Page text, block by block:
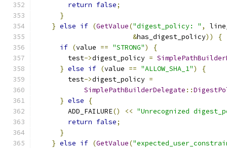
return false;
}
} else if (GetValue("digest_policy: " ,
&has_digest_policy))
{
if (value == "STRONG")
{
        test
->digest_policy =
} else if (value == "ALLOW_SHA_1")
{
        test
->digest_policy =
SimplePathBuilderDelegate ::
} else
{
        ADD_FAILURE
() << "Unrecognized
return false;
}
} else if (GetValue(